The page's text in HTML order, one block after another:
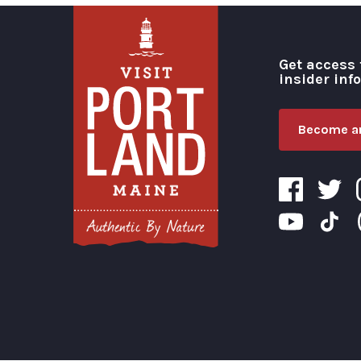
Get
insider
Become